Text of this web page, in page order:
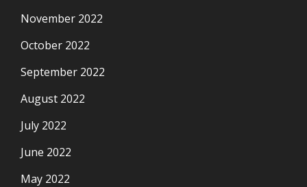
November 2022
October 2022
September 2022
August 2022
July 2022
June 2022
May 2022